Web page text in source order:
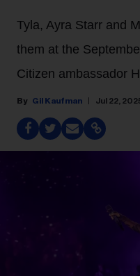
Tyla, Ayra Starr and
them at the
Citizen ambassador
Gil Kaufman Jul 22,